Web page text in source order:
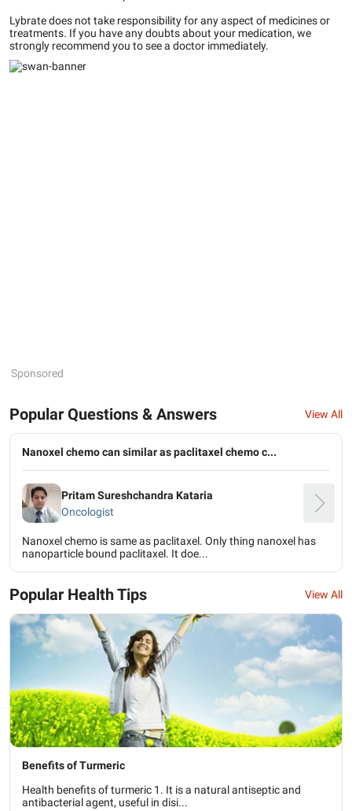
Lybrate does not take responsibility for any aspect of medicines or
treatments. If you have any doubts about your medication, we
strongly recommend you to see a doctor immediately.
Sponsored
Popular Questions & Answers View All
Nanoxel chemo can similar as paclitaxel chemo c...
Pritam Sureshchandra Kataria
Oncologist
Nanoxel chemo is same as paclitaxel. Only thing nanoxel has
nanoparticle bound paclitaxel. It doe...
Popular Health Tips View All
Benefits of Turmeric
Health benefits of turmeric 1. It is a natural antiseptic and
antibacterial agent, useful in disi...